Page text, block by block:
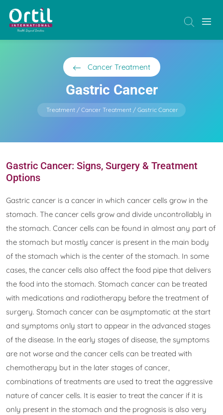
Cancer Treatment
Gastric Cancer
Treatment Cancer Treatment Gastric Cancer
Gastric Cancer: Signs, Surgery & Treatment
Options
Gastric cancer is a cancer in which cancer cells grow in the
stomach. The cancer cells grow and divide uncontrollably in
the stomach. Cancer cells can be found in almost any part of
the stomach but mostly cancer is present in the main body
of the stomach which is the center of the stomach. In some
cases, the cancer cells also affect the food pipe that delivers
the food into the stomach. Stomach cancer can be treated
with medications and radiotherapy before the treatment of
surgery. Stomach cancer can be asymptomatic at the start
and symptoms only start to appear in the advanced stages
of the disease. In the early stages of disease, the symptoms
are not worse and the cancer cells can be treated with
chemotherapy but in the later stages of cancer,
combinations of treatments are used to treat the aggressive
nature of cancer cells. It is easier to treat the cancer if it is
only present in the stomach and the prognosis is also very